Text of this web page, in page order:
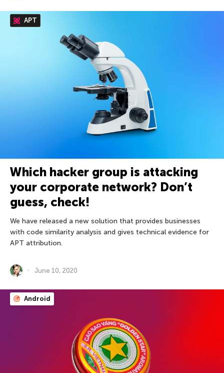
APT
Which hacker group is attacking
your corporate network? Don’t
guess, check!
We have released a new solution that provides businesses
with code similarity analysis and gives technical evidence for
APT attribution.
June 10, 2020
Android